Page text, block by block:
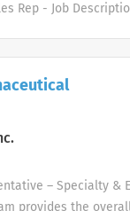
Rep - Job
from a diverse
in our
healthcare and
track records
career growth.
Sales
– Specialty &
provides the